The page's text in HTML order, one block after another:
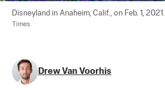
Disneyland in Anaheim, Calif., on Feb. 1, 2021.
Times
Drew Van Voorhis